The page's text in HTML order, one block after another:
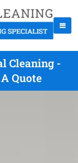
Cleaning -
Quote